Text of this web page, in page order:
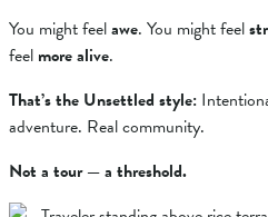
You might feelawe. You might feel
feel more alive.
That’s the Unsettled style:
adventure. Real community.
Not a tour — a threshold.